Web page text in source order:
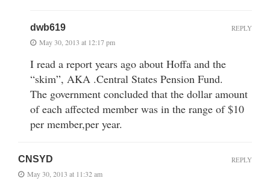
dwb619
May 30, 2013 at 12:17 pm
I read a report years ago about Hoffa and the
“skim”, AKA .Central States Pension Fund.
The government concluded that the dollar amount
of each affected member was in the range of $10
per member,per year.
REPLY
CNSYD
May 30, 2013 at 11:32 am
REPLY